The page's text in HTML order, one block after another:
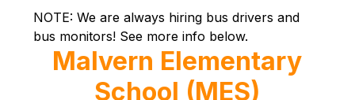
NOTE: We are always hiring bus drivers and
bus monitors! See more info below.
Malvern Elementary
School (MES)